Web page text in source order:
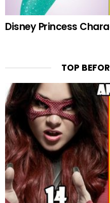
Disney Princess
TOP